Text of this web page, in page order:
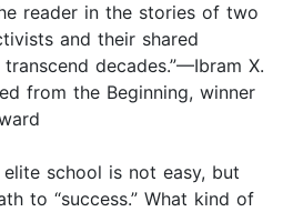
reader in the stories of two
and their shared
decades.”—Ibram X.
from the Beginning, winner
school is not easy, but
to “success.” What kind of